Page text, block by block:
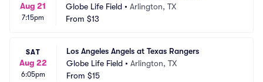
Aug 21
7:15pm
Globe Life Field • Arlington, TX
From $13
SAT
Aug 22
6:05pm
Los Angeles Angels at Texas Rangers
Globe Life Field • Arlington, TX
From $15